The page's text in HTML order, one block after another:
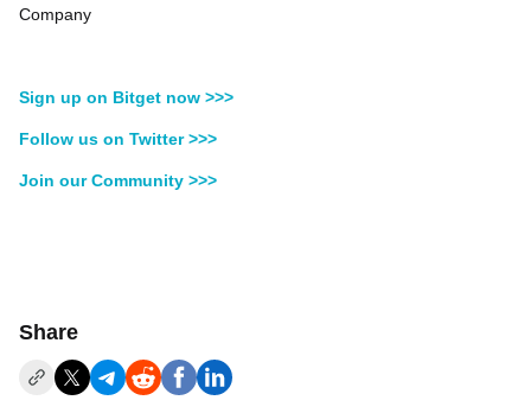
Company
Sign up on Bitget now >>>
Follow us on Twitter >>>
Join our Community >>>
Share